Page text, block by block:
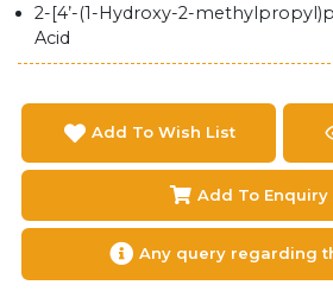
2-[4’-(1-Hydroxy-2-
Acid
Add To Wish List
Add To Enquiry
Any query regarding